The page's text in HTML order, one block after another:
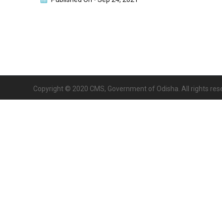
Copyright © 2020 CMS, Government of Odisha. All rights